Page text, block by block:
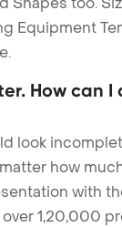
Equipment
How can
look
how
with
1,20,000